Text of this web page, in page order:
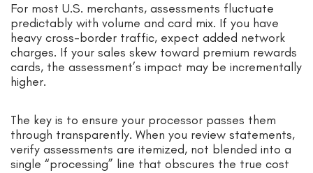
For most U.S. merchants, assessments fluctuate
predictably with volume and card mix. If you have
heavy cross-border traffic, expect added network
charges. If your sales skew toward premium rewards
cards, the assessment’s impact may be incrementally
higher.
The key is to ensure your processor passes them
through transparently. When you review statements,
verify assessments are itemized, not blended into a
single “processing” line that obscures the true cost